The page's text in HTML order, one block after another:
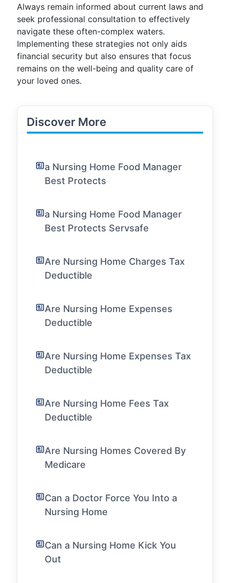
Always remain informed about current laws and
seek professional consultation to effectively
navigate these often-complex waters.
Implementing these strategies not only aids
financial security but also ensures that focus
remains on the well-being and quality care of
your loved ones.
Discover More
a Nursing Home Food Manager
Best Protects
a Nursing Home Food Manager
Best Protects Servsafe
Are Nursing Home Charges Tax
Deductible
Are Nursing Home Expenses
Deductible
Are Nursing Home Expenses Tax
Deductible
Are Nursing Home Fees Tax
Deductible
Are Nursing Homes Covered By
Medicare
Can a Doctor Force You Into a
Nursing Home
Can a Nursing Home Kick You
Out